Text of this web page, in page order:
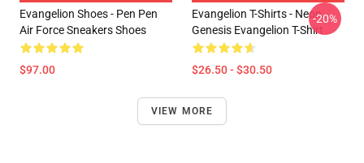
Evangelion Shoes - Pen Pen
Air Force Sneakers Shoes
$97.00
Evangelion T-Shirts - Neon
Genesis Evangelion T-Shirt
$26.50 - $30.50
-20%
VIEW MORE